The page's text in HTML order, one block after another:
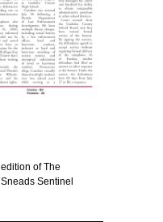
of The
Sentinel